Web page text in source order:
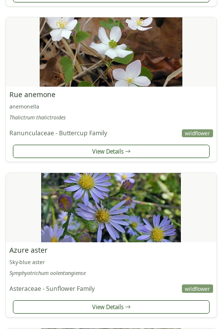
Rue anemone
anemonella
Thalictrum thalictroides
Ranunculaceae - Buttercup Family wildflower
View Details
Azure aster
Sky-blue aster
Symphyotrichum oolentangiense
Asteraceae - Sunflower Family wildflower
View Details